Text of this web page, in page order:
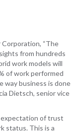
“The
from hundreds
work models will
of work performed
way business is done
Dietsch, senior vice
expectation of trust
status. This is a